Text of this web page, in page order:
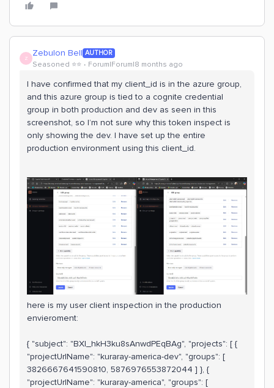
Z Zebulon Bell AUTHOR
Seasoned ⭐️⭐️ Forum|Forum|8 months ago
I have confirmed that my client_id is in the azure group,
and this azure group is tied to a cognite credential
group in both production and dev as seen in this
screenshot, so I’m not sure why this token inspect is
only showing the dev. I have set up the entire
production environment using this client_id.
here is my user client inspection in the production
envieroment:
{ "subject": "BXI_hkH3ku8sAnwdPEqBAg", "projects": [ {
"projectUrlName": "kuraray-america-dev", "groups": [
3826667641590810, 5876976553872044 ] }, {
"projectUrlName": "kuraray-america", "groups": [